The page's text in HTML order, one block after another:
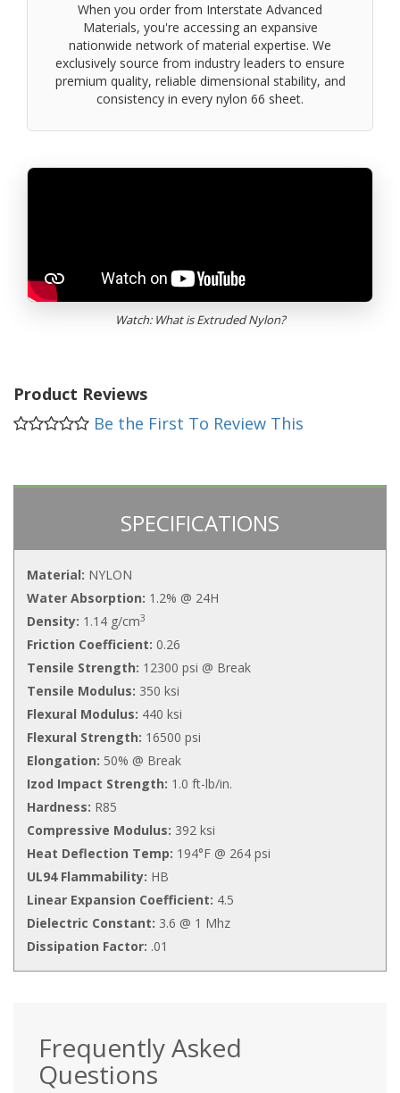
When you order from Interstate Advanced
Materials, you're accessing an expansive
nationwide network of material expertise. We
exclusively source from industry leaders to ensure
premium quality, reliable dimensional stability, and
consistency in every nylon 66 sheet.
Watch: What is Extruded Nylon?
Product Reviews
Be the First To Review This
SPECIFICATIONS
Material: NYLON
Water Absorption: 1.2% @ 24H
Density: 1.14 g/cm3
Friction Coefficient: 0.26
Tensile Strength: 12300 psi @ Break
Tensile Modulus: 350 ksi
Flexural Modulus: 440 ksi
Flexural Strength: 16500 psi
Elongation: 50% @ Break
Izod Impact Strength: 1.0 ft-lb/in.
Hardness: R85
Compressive Modulus: 392 ksi
Heat Deflection Temp: 194°F @ 264 psi
UL94 Flammability: HB
Linear Expansion Coefficient: 4.5
Dielectric Constant: 3.6 @ 1 Mhz
Dissipation Factor: .01
Frequently Asked
Questions